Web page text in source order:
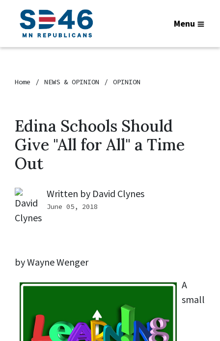
Menu
Home NEWS & OPINION OPINION
Edina Schools Should
Give "All for All" a Time
Out
Written by David Clynes
June 05, 2018
by Wayne Wenger
A
small